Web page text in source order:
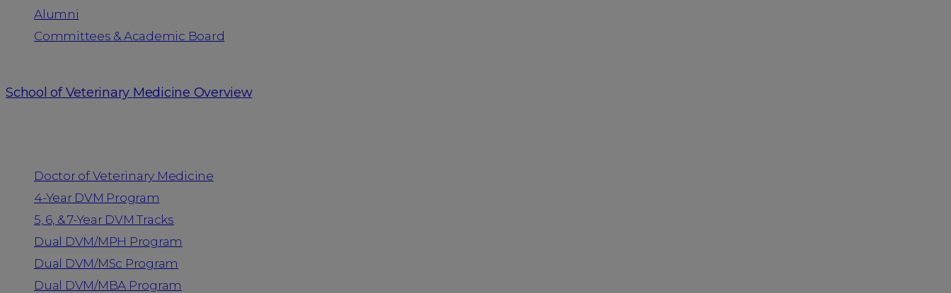
Alumni
Committees & Academic Board
School of Veterinary Medicine Overview
Doctor of Veterinary Medicine
4-Year DVM Program
5, 6, & 7-Year DVM Tracks
Dual DVM/MPH Program
Dual DVM/MSc Program
Dual DVM/MBA Program